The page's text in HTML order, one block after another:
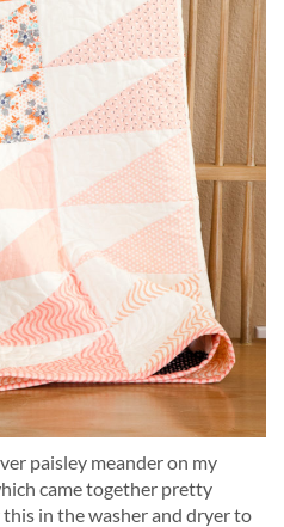
paisley meander on my
came together pretty
in the washer and dryer to